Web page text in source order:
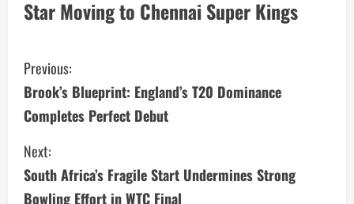
Star Moving to Chennai Super Kings
C
o
n
t
Previous:
Brook’s Blueprint: England’s T20 Dominance
Completes Perfect Debut
Next:
South Africa’s Fragile Start Undermines Strong
Bowling Effort in WTC Final